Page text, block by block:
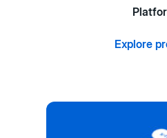
Explore